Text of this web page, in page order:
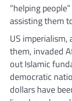
“helping
assisting them
US imperialism,
them, invaded
out Islamic
democratic
dollars have